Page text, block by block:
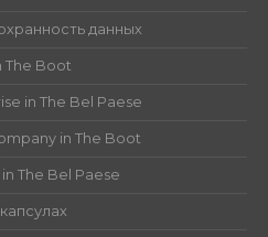
данных
The Boot
in The Bel Paese
in The Boot
The Bel Paese